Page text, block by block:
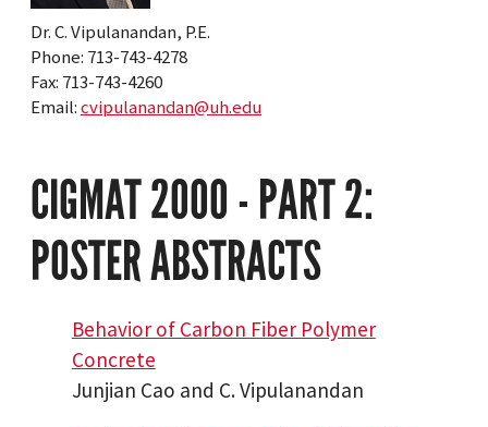
CIGMAT 2000 - PART 2:
POSTER ABSTRACTS
Behavior of Carbon Fiber Polymer
Concrete
Junjian Cao and C. Vipulanandan
Dr. C. Vipulanandan, P.E.
Phone: 713-743-4278
Fax: 713-743-4260
Email:cvipulanandan@uh.edu